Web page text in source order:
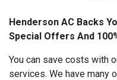
Henderson AC Backs
Special Offers And
You can save costs with
services. We have many